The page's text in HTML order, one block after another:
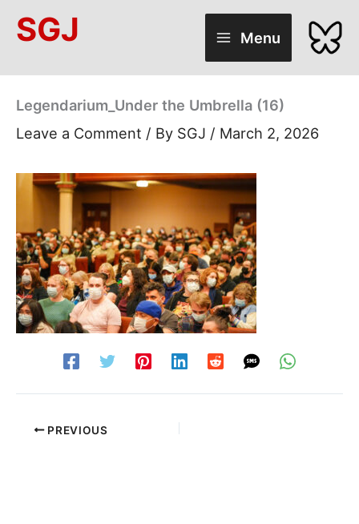
SGJ Menu
Legendarium_Under the Umbrella (16)
Leave a Comment / By SGJ / March 2, 2026
PREVIOUS